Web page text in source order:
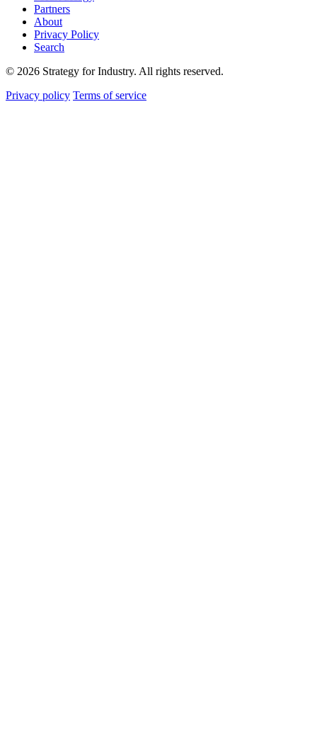
Partners
About
Privacy Policy
Search
© 2026 Strategy for Industry. All rights reserved.
Privacy policy Terms of service